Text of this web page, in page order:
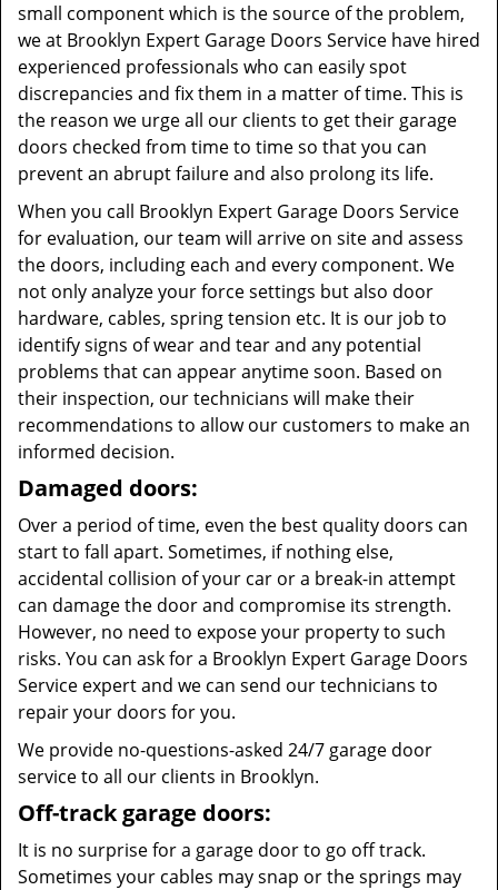
small component which is the source of the problem,
we at Brooklyn Expert Garage Doors Service have hired
experienced professionals who can easily spot
discrepancies and fix them in a matter of time. This is
the reason we urge all our clients to get their garage
doors checked from time to time so that you can
prevent an abrupt failure and also prolong its life.
When you call Brooklyn Expert Garage Doors Service
for evaluation, our team will arrive on site and assess
the doors, including each and every component. We
not only analyze your force settings but also door
hardware, cables, spring tension etc. It is our job to
identify signs of wear and tear and any potential
problems that can appear anytime soon. Based on
their inspection, our technicians will make their
recommendations to allow our customers to make an
informed decision.
Damaged doors:
Over a period of time, even the best quality doors can
start to fall apart. Sometimes, if nothing else,
accidental collision of your car or a break-in attempt
can damage the door and compromise its strength.
However, no need to expose your property to such
risks. You can ask for a Brooklyn Expert Garage Doors
Service expert and we can send our technicians to
repair your doors for you.
We provide no-questions-asked 24/7 garage door
service to all our clients in Brooklyn.
Off-track garage doors:
It is no surprise for a garage door to go off track.
Sometimes your cables may snap or the springs may